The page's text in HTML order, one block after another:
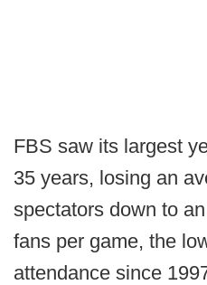
FBS saw its largest
35 years, losing an
spectators down to
fans per game, the
attendance since